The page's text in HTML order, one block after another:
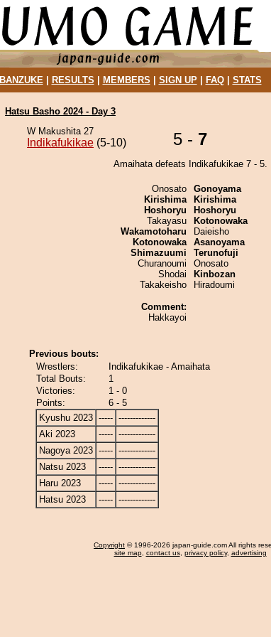
BANZUKE| RESULTS MEMBERS SIGN UP| FAQ| STATS
Hatsu Basho 2024 - Day 3
W Makushita 27
Indikafukikae (5-10) 5 - 7
Amaihata defeats Indikafukikae 7 - 5.
Onosato
Kirishima
Hoshoryu
Takayasu
Wakamotoharu
Kotonowaka
Shimazuumi
Churanoumi
Shodai
Takakeisho
Comment:
Hakkayoi
Gonoyama
Kirishima
Hoshoryu
Kotonowaka
Daieisho
Asanoyama
Terunofuji
Onosato
Kinbozan
Hiradoumi
Previous bouts:
Wrestlers:
Indikafukikae - Amaihata
Total Bouts:
1
Victories:
1 - 0
Points:
6 - 5
Kyushu 2023 ----- -------------
Aki 2023
----- -------------
Nagoya 2023 ----- -------------
Natsu 2023
----- -------------
Haru 2023
----- -------------
Hatsu 2023
----- -------------
Copyright © 1996-2026 japan-guide.com All rights
site map, contact us, privacy policy, advertising